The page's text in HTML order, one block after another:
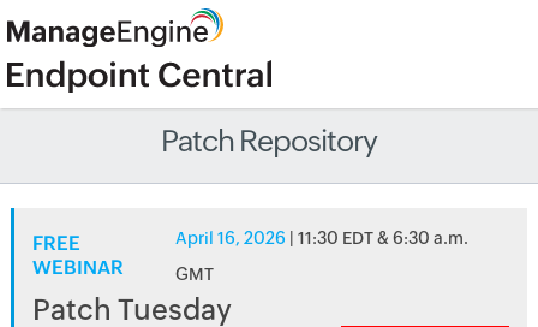
Patch Repository
FREE
WEBINAR
April 16, 2026 | 11:30 EDT & 6:30 a.m.
GMT
Patch Tuesday